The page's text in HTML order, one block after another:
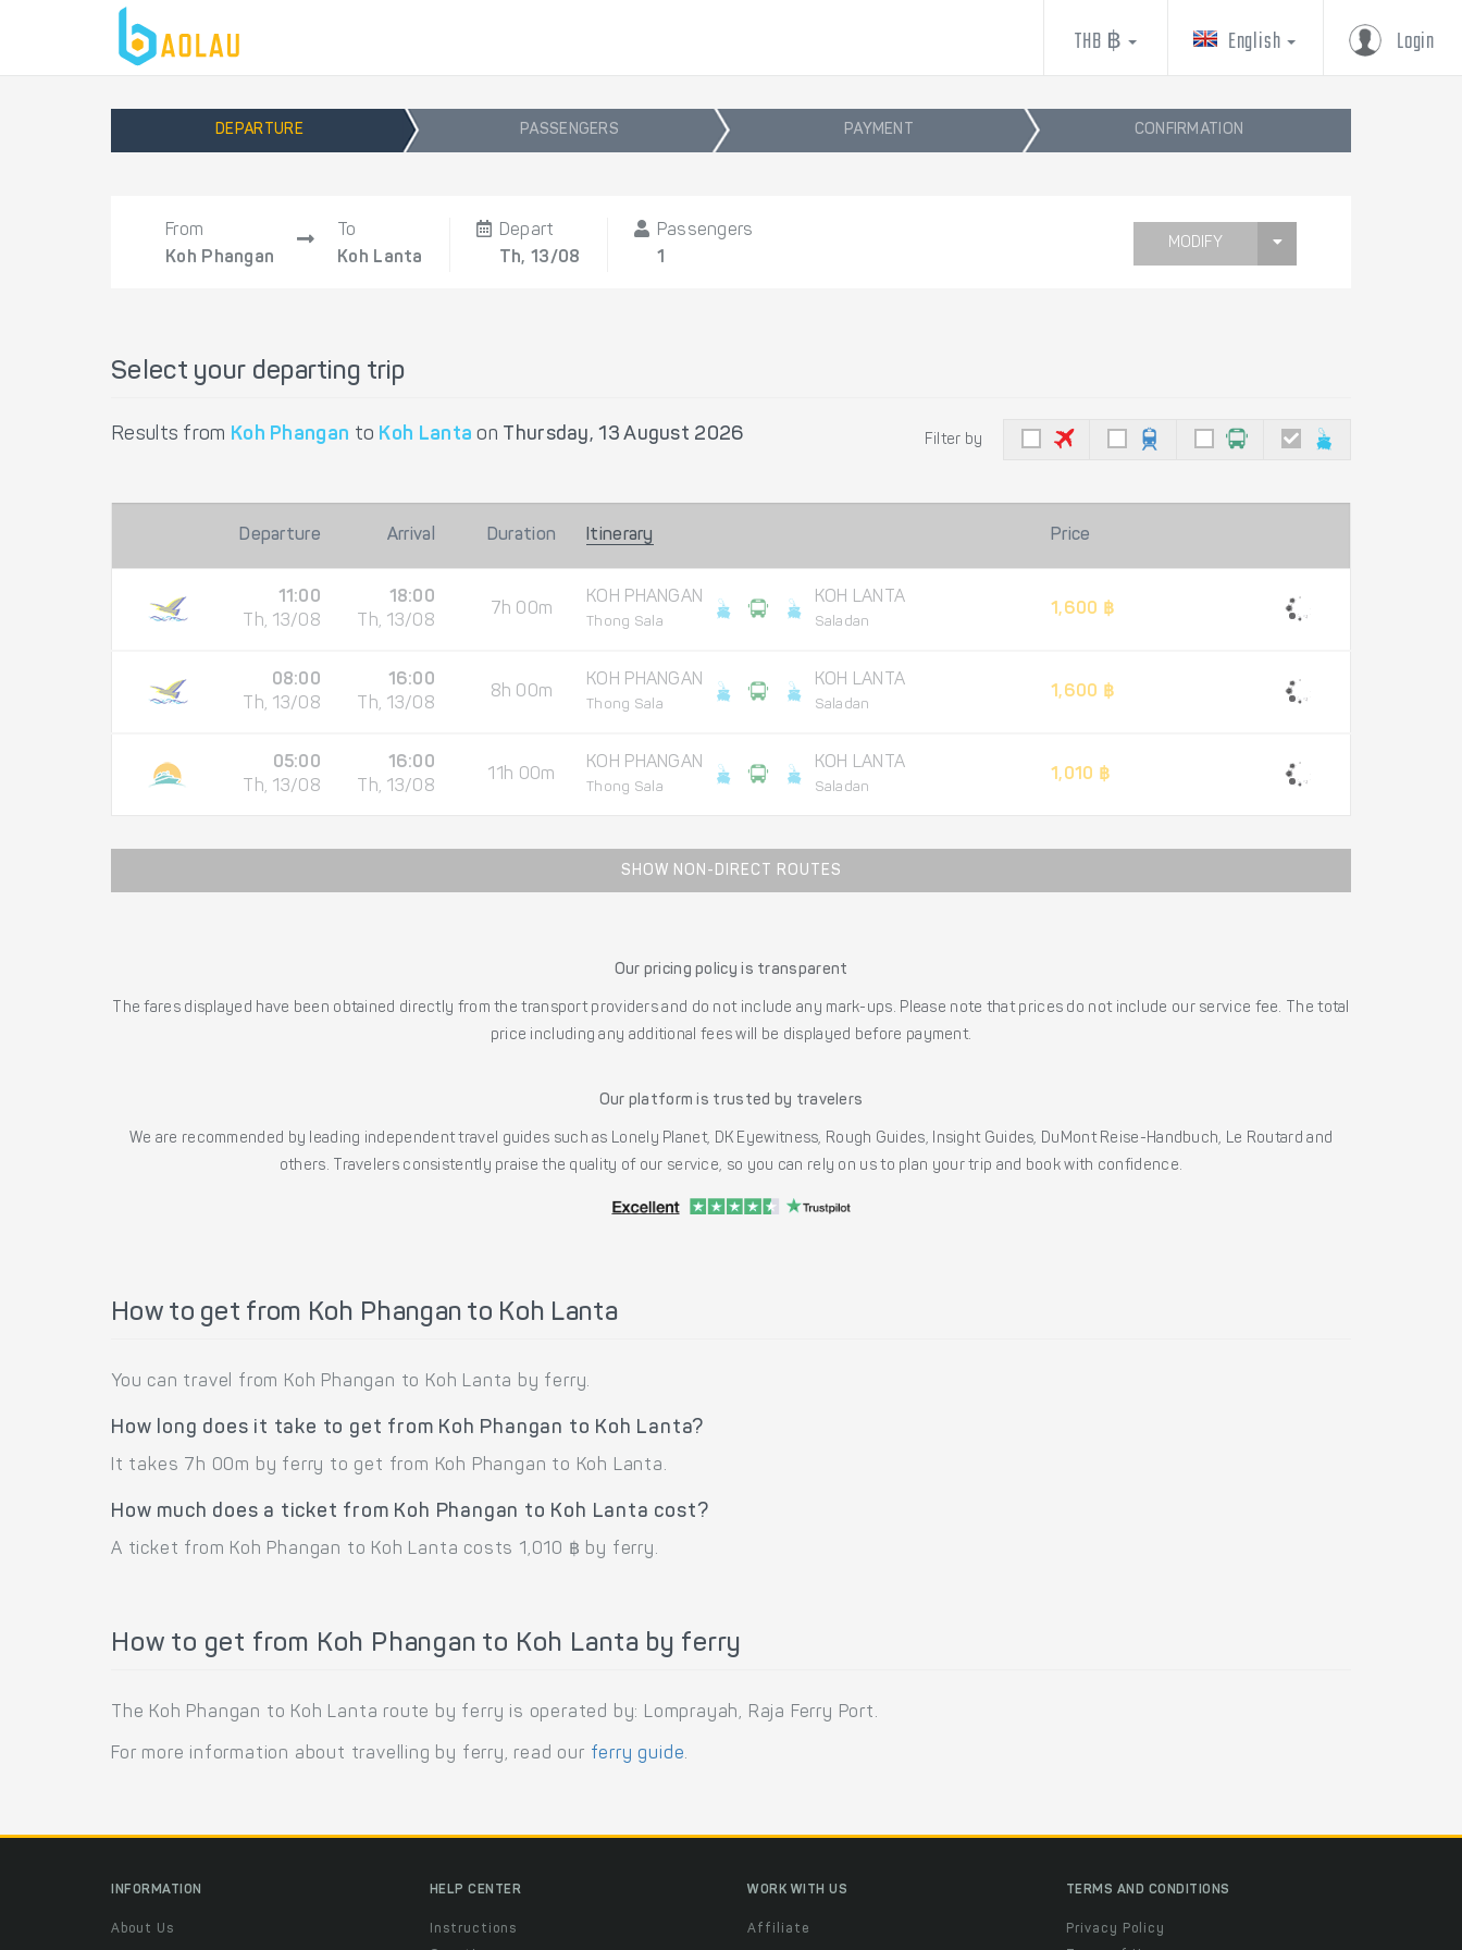
Login
English
THB ฿
DEPARTURE PASSENGERS PAYMENT CONFIRMATION
From
Koh Phangan
To
Koh Lanta
Depart
Th, 13/08
Passengers
1
MODIFY
Select your departing trip
Results from Koh Phangan to Koh Lanta on Thursday, 13 August 2026 Filter by
Departure Arrival Duration Itinerary Price
11:00
Th, 13/08
18:00
Th, 13/08
7h 00m
KOH PHANGAN
Thong Sala
KOH LANTA
Saladan
1,600 ฿
08:00
Th, 13/08
16:00
Th, 13/08
8h 00m
KOH PHANGAN
Thong Sala
KOH LANTA
Saladan
1,600 ฿
05:00
Th, 13/08
16:00
Th, 13/08
11h 00m
KOH PHANGAN
Thong Sala
KOH LANTA
Saladan
1,010 ฿
SHOW NON-DIRECT ROUTES
Our pricing policy is transparent
The fares displayed have been obtained directly from the transport providers and do not include any mark-ups. Please note that prices do not include our service fee. The total
price including any additional fees will be displayed before payment.
Our platform is trusted by travelers
We are recommended by leading independent travel guides such as Lonely Planet, DK Eyewitness, Rough Guides, Insight Guides, DuMont Reise-Handbuch, Le Routard and
others. Travelers consistently praise the quality of our service, so you can rely on us to plan your trip and book with confidence.
How to get from Koh Phangan to Koh Lanta
You can travel from Koh Phangan to Koh Lanta by ferry.
How long does it take to get from Koh Phangan to Koh Lanta?
It takes 7h 00m by ferry to get from Koh Phangan to Koh Lanta.
How much does a ticket from Koh Phangan to Koh Lanta cost?
A ticket from Koh Phangan to Koh Lanta costs 1,010 ฿ by ferry.
How to get from Koh Phangan to Koh Lanta by ferry
The Koh Phangan to Koh Lanta route by ferry is operated by: Lomprayah, Raja Ferry Port.
For more information about travelling by ferry, read our ferry guide.
INFORMATION
About Us
HELP CENTER
Instructions
WORK WITH US
Affiliate
TERMS AND CONDITIONS
Privacy Policy